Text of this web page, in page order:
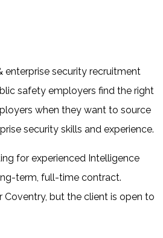
enterprise security recruitment
safety employers find the right
when they want to source
security skills and experience.
for experienced Intelligence
term, full-time contract.
Coventry, but the client is open to